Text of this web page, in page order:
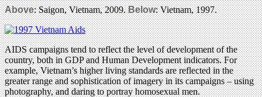
Above: Saigon, Vietnam, 2009.Below: Vietnam, 1997.
AIDS campaigns tend to reflect the level of development of the
country, both in GDP and Human Development indicators. For
example, Vietnam’s higher living standards are reflected in the
greater range and sophistication of imagery in its campaigns – using
photography, and daring to portray homosexual men.